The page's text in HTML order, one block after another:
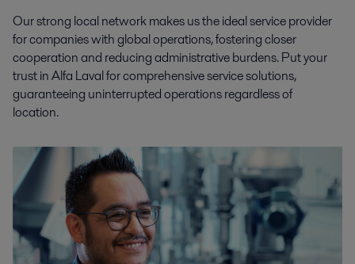
Our strong local network makes us the ideal service provider
for companies with global operations, fostering closer
cooperation and reducing administrative burdens. Put your
trust in Alfa Laval for comprehensive service solutions,
guaranteeing uninterrupted operations regardless of
location.